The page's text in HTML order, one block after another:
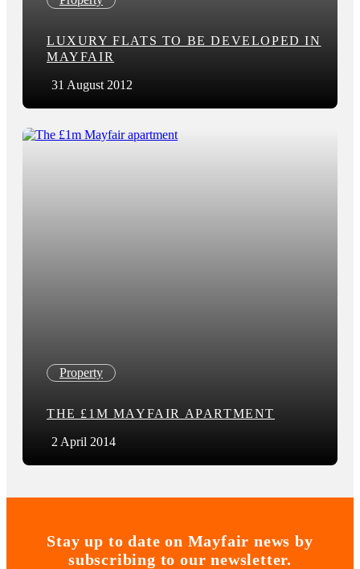
LUXURY FLATS TO BE DEVELOPED IN
MAYFAIR
31 August 2012
Property
THE £1M MAYFAIR APARTMENT
2 April 2014
Stay up to date on Mayfair news by
subscribing to our newsletter.